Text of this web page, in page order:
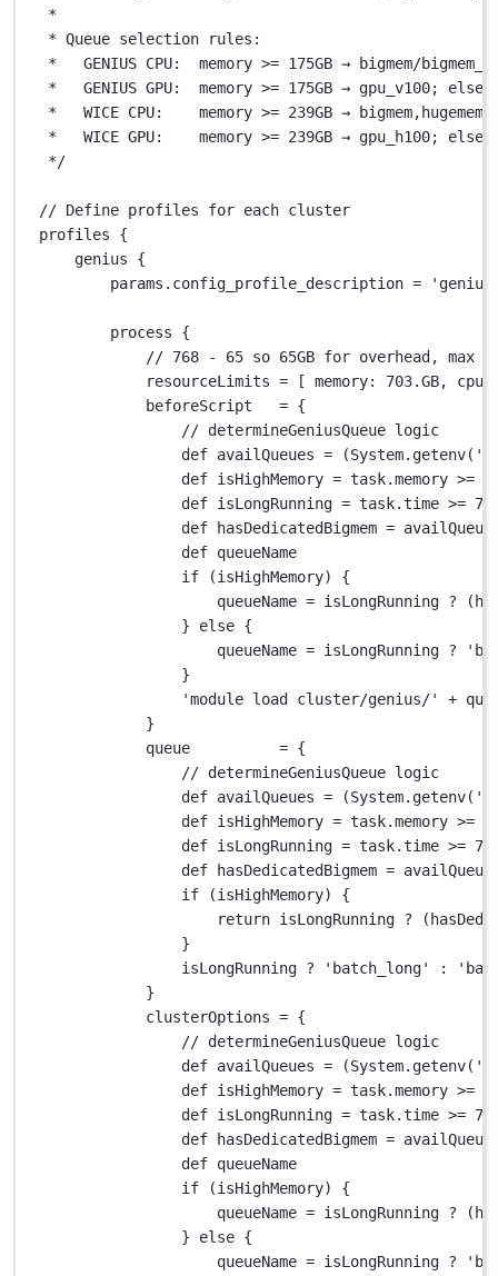
*
* Queue selection rules:
*   GENIUS CPU:  memory >= 175GB → bigmem/
*   GENIUS GPU:  memory >= 175GB → gpu_v100;
*   WICE CPU:    memory >= 239GB →
*   WICE GPU:    memory >= 239GB → gpu_h100;
*/
// Define profiles for each cluster
profiles {
genius {
params . config_profile_description =
process {
// 768 - 65 so 65GB for overhead, max is
resourceLimits = [ memory: 703.GB, cpus
beforeScript = {
// determineGeniusQueue logic
def availQueues = (System. getenv(
def isHighMemory = task.memory >=
def isLongRunning = task.time >=
def hasDedicatedBigmem =
def queueName
if (isHighMemory) {
queueName = isLongRunning ?
} else {
queueName = isLongRunning ?
}
'module load cluster/genius/'
+
}
queue = {
// determineGeniusQueue logic
def availQueues = (System. getenv(
def isHighMemory = task.memory >=
def isLongRunning = task.time >=
def hasDedicatedBigmem =
if (isHighMemory) {
return isLongRunning ?
}
isLongRunning ? 'batch_long' :
}
clusterOptions = {
// determineGeniusQueue logic
def availQueues = (System. getenv(
def isHighMemory = task.memory >=
def isLongRunning = task.time >=
def hasDedicatedBigmem =
def queueName
if (isHighMemory) {
queueName = isLongRunning ?
} else {
queueName = isLongRunning ?